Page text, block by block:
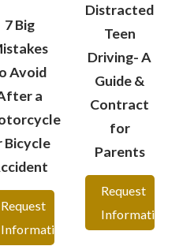
7 Big
Avoid
a
Bicycle
Request
Information
Distracted
Teen
Driving- A
Guide &
Contract
for
Parents
Request
Information